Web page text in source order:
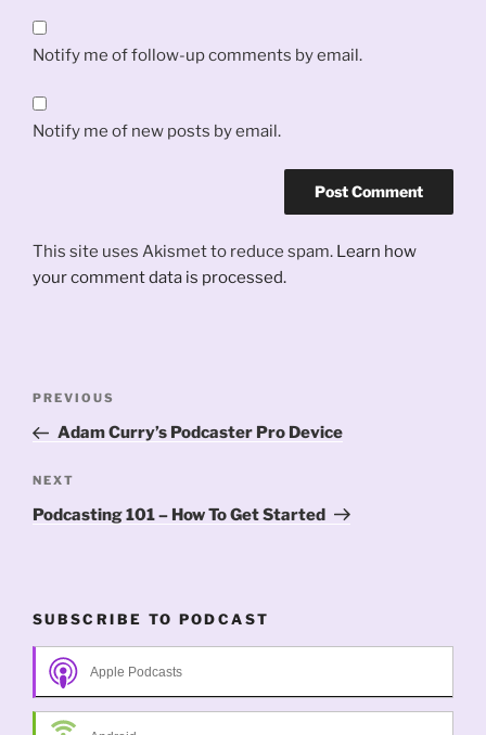
Notify me of follow-up comments by email.
Notify me of new posts by email.
This site uses Akismet to reduce spam. Learn how
your comment data is processed.
Previous
Post
PREVIOUS
Adam Curry’s Podcaster Pro Device
Next
Post
NEXT
Podcasting 101 – How To Get Started
SUBSCRIBE TO PODCAST
Apple Podcasts